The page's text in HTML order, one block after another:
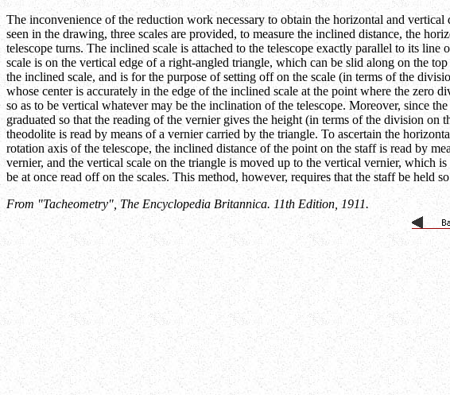
The inconvenience of the reduction work necessary to obtain the horizontal and
seen in the drawing, three scales are provided, to measure the inclined distance, the
telescope turns. The inclined scale is attached to the telescope exactly parallel to its
scale is on the vertical edge of a right-angled triangle, which can be slid along on the
the inclined scale, and is for the purpose of setting off on the scale (in terms of the
whose center is accurately in the edge of the inclined scale at the point where the zero
so as to be vertical whatever may be the inclination of the telescope. Moreover, since
graduated so that the reading of the vernier gives the height (in terms of the division
theodolite is read by means of a vernier carried by the triangle. To ascertain the
rotation axis of the telescope, the inclined distance of the point on the staff is read by
vernier, and the vertical scale on the triangle is moved up to the vertical vernier, which
be at once read off on the scales. This method, however, requires that the staff be
From "Tacheometry", The Encyclopedia Britannica. 11th Edition, 1911.